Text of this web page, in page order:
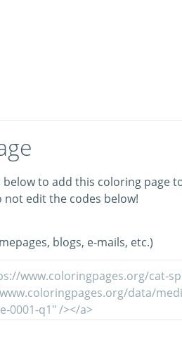
below to add this coloring page
not edit the codes below!
blogs, e-mails, etc.)